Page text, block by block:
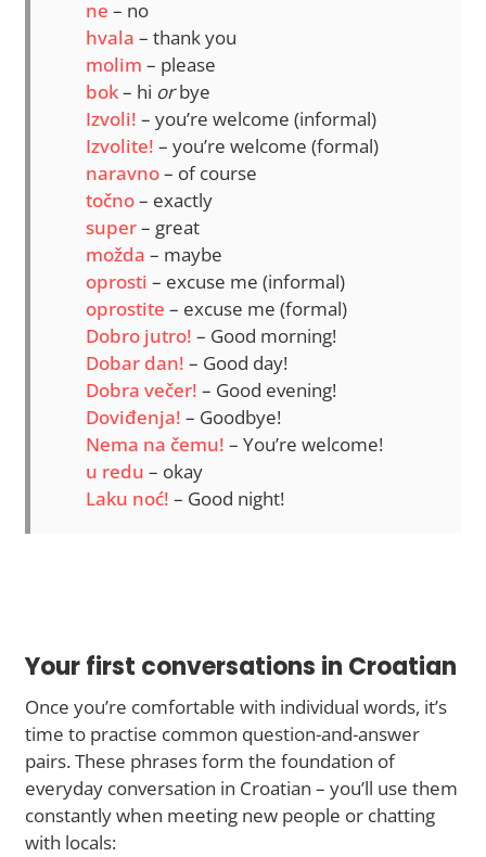
ne – no
hvala – thank you
molim – please
bok– hi orbye
Izvoli! – you’re welcome (informal)
Izvolite! – you’re welcome (formal)
naravno– of course
točno– exactly
super– great
možda – maybe
oprosti – excuse me (informal)
oprostite – excuse me (formal)
Dobro jutro! – Good morning!
Dobar dan! – Good day!
Dobra večer! – Good evening!
Doviđenja! – Goodbye!
Nema na čemu! – You’re welcome!
u redu – okay
Laku noć! – Good night!
Your first conversations in Croatian
Once you’re comfortable with individual words, it’s
time to practise common question-and-answer
pairs. These phrases form the foundation of
everyday conversation in Croatian – you’ll use them
constantly when meeting new people or chatting
with locals: